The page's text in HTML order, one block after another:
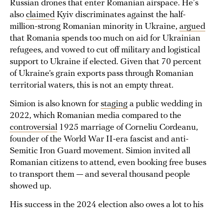
Russian drones that enter Romanian airspace. He's
also claimed Kyiv discriminates against the half-
million-strong Romanian minority in Ukraine, argued
that Romania spends too much on aid for Ukrainian
refugees, and vowed to cut off military and logistical
support to Ukraine if elected. Given that 70 percent
of Ukraine’s grain exports pass through Romanian
territorial waters, this is not an empty threat.
Simion is also known for staging a public wedding in
2022, which Romanian media compared to the
controversial 1925 marriage of Corneliu Cordeanu,
founder of the World War II-era fascist and anti-
Semitic Iron Guard movement. Simion invited all
Romanian citizens to attend, even booking free buses
to transport them — and several thousand people
showed up.
His success in the 2024 election also owes a lot to his